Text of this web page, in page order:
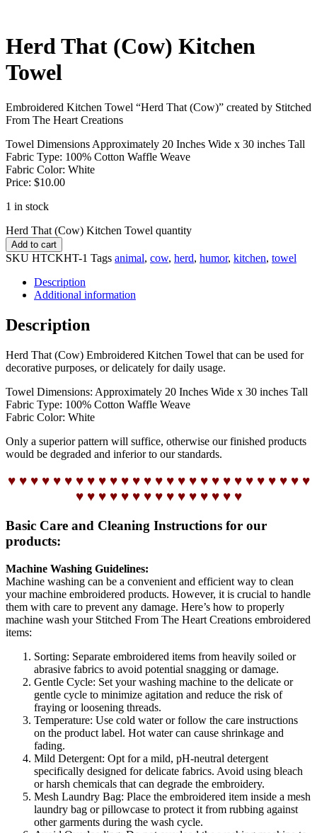
Herd That (Cow) Kitchen
Towel
Embroidered Kitchen Towel “Herd That (Cow)” created by Stitched
From The Heart Creations
Towel Dimensions Approximately 20 Inches Wide x 30 inches Tall
Fabric Type: 100% Cotton Waffle Weave
Fabric Color: White
Price: $10.00
1 in stock
Herd That (Cow) Kitchen Towel quantity
Add to cart
SKU HTCKHT-1 Tags animal, cow, herd, humor, kitchen, towel
Description
Additional information
Description
Herd That (Cow) Embroidered Kitchen Towel that can be used for
decorative purposes, or delicately for daily usage.
Towel Dimensions: Approximately 20 Inches Wide x 30 inches Tall
Fabric Type: 100% Cotton Waffle Weave
Fabric Color: White
Only a superior pattern will suffice, otherwise our finished products
would be degraded and inferior to our standards.
♥ ♥ ♥ ♥ ♥ ♥ ♥ ♥ ♥ ♥ ♥ ♥ ♥ ♥ ♥ ♥ ♥ ♥ ♥ ♥ ♥ ♥ ♥ ♥ ♥ ♥ ♥
♥ ♥ ♥ ♥ ♥ ♥ ♥ ♥ ♥ ♥ ♥ ♥ ♥ ♥ ♥
Basic Care and Cleaning Instructions for our
products:
Machine Washing Guidelines:
Machine washing can be a convenient and efficient way to clean
your machine embroidered products. However, it is crucial to handle
them with care to prevent any damage. Here’s how to properly
machine wash your Stitched From The Heart Creations embroidered
items:
Sorting: Separate embroidered items from heavily soiled or
abrasive fabrics to avoid potential snagging or damage.
Gentle Cycle: Set your washing machine to the delicate or
gentle cycle to minimize agitation and reduce the risk of
fraying or loosening threads.
Temperature: Use cold water or follow the care instructions
on the product label. Hot water can cause shrinkage and
fading.
Mild Detergent: Opt for a mild, pH-neutral detergent
specifically designed for delicate fabrics. Avoid using bleach
or harsh chemicals that can degrade the embroidery.
Mesh Laundry Bag: Place the embroidered item inside a mesh
laundry bag or pillowcase to protect it from rubbing against
other garments during the wash cycle.